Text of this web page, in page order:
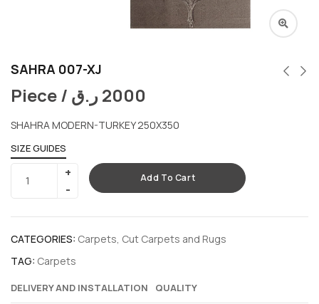
SAHRA 007-XJ
Piece / 2000ر.ق
SHAHRA MODERN-TURKEY 250X350
SIZE GUIDES
Add To Cart
CATEGORIES: Carpets Cut Carpets and Rugs
TAG: Carpets
DELIVERY AND INSTALLATION QUALITY